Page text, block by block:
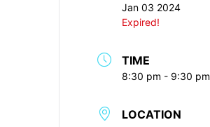
Jan 03 2024
Expired!
TIME
8:30 pm - 9:30 pm
LOCATION